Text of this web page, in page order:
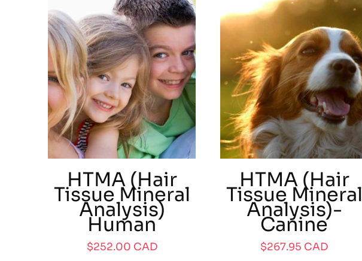
HTMA (Hair
Tissue Mineral
Analysis)
Human
$252.00 CAD
HTMA (Hair
Tissue Mineral
Analysis)-
Canine
$267.95 CAD